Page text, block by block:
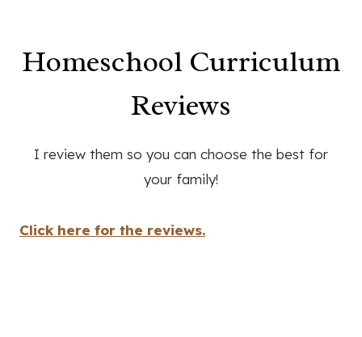
Homeschool Curriculum
Reviews
I review them so you can choose the best for
your family!
Click here for the reviews.